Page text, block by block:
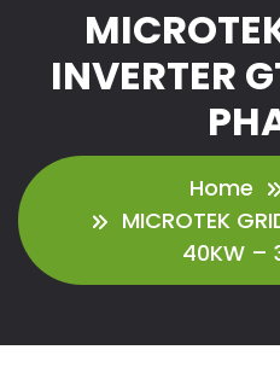
INVERTER
Home
MICROTEK
40KW –